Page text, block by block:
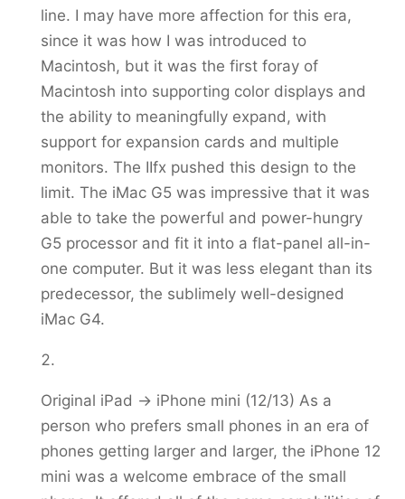
line. I may have more affection for this era,
since it was how I was introduced to
Macintosh, but it was the first foray of
Macintosh into supporting color displays and
the ability to meaningfully expand, with
support for expansion cards and multiple
monitors. The IIfx pushed this design to the
limit. The iMac G5 was impressive that it was
able to take the powerful and power-hungry
G5 processor and fit it into a flat-panel all-in-
one computer. But it was less elegant than its
predecessor, the sublimely well-designed
iMac G4.
Original iPad -> iPhone mini (12/13) As a
person who prefers small phones in an era of
phones getting larger and larger, the iPhone 12
mini was a welcome embrace of the small